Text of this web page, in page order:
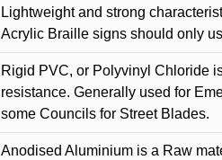
Lightweight and strong
Acrylic Braille signs should only
Rigid PVC, or Polyvinyl Chloride
resistance. Generally used for
some Councils for Street Blades.
Anodised Aluminium is a Raw